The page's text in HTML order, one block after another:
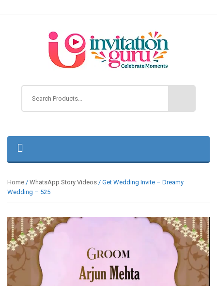
Home / WhatsApp Story Videos / Get Wedding Invite – Dreamy
Wedding – 525